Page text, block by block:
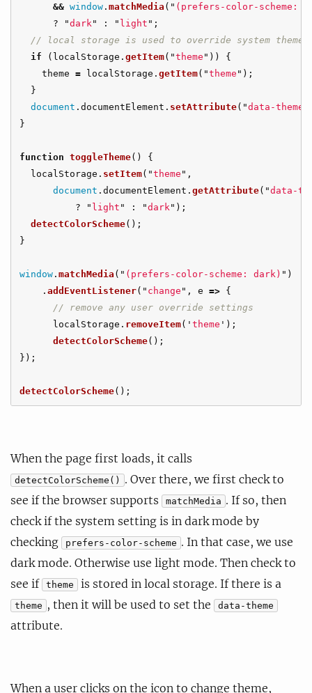
&& window . matchMedia ( " (prefers-color-scheme:
?
"dark " : " light " ;
// local storage is used to override system theme
if
( localStorage . getItem( "theme " ))
{
theme = localStorage . getItem( "theme " );
}
document . documentElement . setAttribute( "data-theme
}
function toggleTheme()
{
localStorage . setItem( "theme " ,
document . documentElement . getAttribute( "data-
?
" light " : "dark " );
detectColorScheme();
}
window . matchMedia ( " (prefers-color-scheme: dark) " )
. addEventListener( " change " , e => {
// remove any user override settings
localStorage . removeItem( ' theme ' );
detectColorScheme();
});
detectColorScheme();
When the page first loads, it calls
detectColorScheme()
. Over there, we first check to
see if the browser supports
matchMedia . If so, then
check if the system setting is in dark mode by
checking
prefers-color-scheme . In that case, we use
dark mode. Otherwise use light mode. Then check to
see if theme is stored in local storage. If there is a
theme , then it will be used to set the data-theme
attribute.
When a user clicks on the icon to change theme,